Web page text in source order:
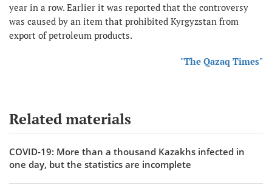
year in a row. Earlier it was reported that the controversy
was caused by an item that prohibited Kyrgyzstan from
export of petroleum products.
"The Qazaq Times"
Related materials
COVID-19: More than a thousand Kazakhs infected in
one day, but the statistics are incomplete